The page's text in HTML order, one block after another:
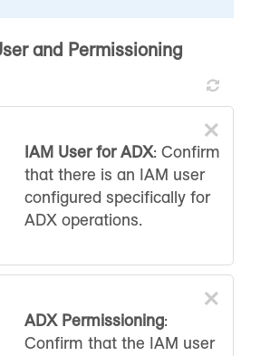
and Permissioning
IAM User for ADX: Confirm
that there is an IAM user
configured specifically for
ADX operations.
×
ADX Permissioning:
Confirm that the IAM user
×